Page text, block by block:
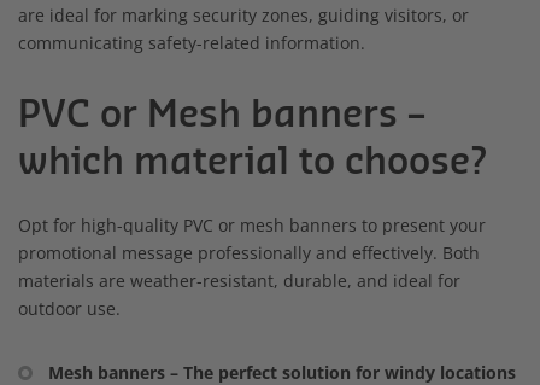
are ideal for marking security zones, guiding visitors, or
communicating safety-related information.
PVC or Mesh banners –
which material to choose?
Opt for high-quality PVC or mesh banners to present your
promotional message professionally and effectively. Both
materials are weather-resistant, durable, and ideal for
outdoor use.
Mesh banners – The perfect solution for windy locations